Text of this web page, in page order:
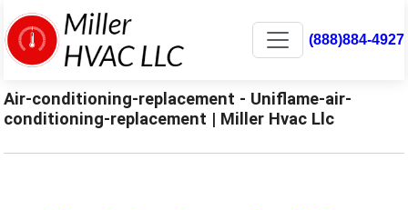
(888)884-4927
Air-conditioning-replacement - Uniflame-air-
conditioning-replacement | Miller Hvac Llc